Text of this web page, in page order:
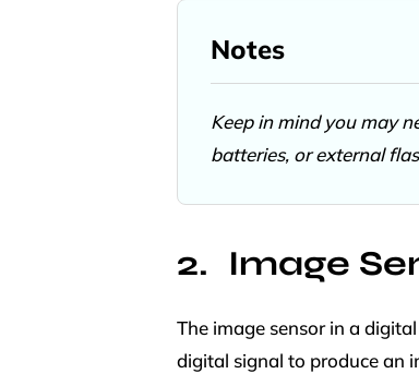
Notes
Keep in mind you may
batteries, or external
Image
The image sensor in a
digital signal to produce an